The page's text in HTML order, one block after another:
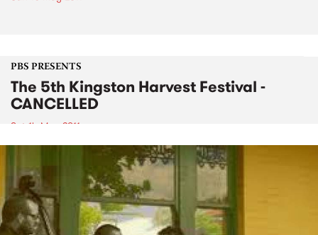
PBS PRESENTS
The 5th Kingston Harvest Festival -
CANCELLED
Sat 14 May 2011